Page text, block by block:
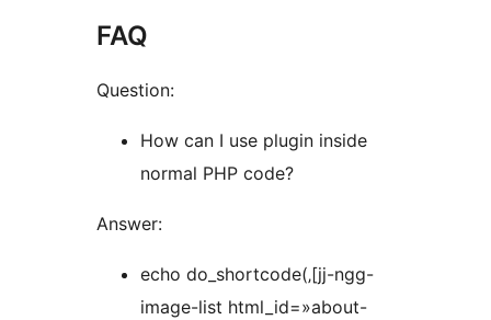
FAQ
Question:
How can I use plugin inside
normal PHP code?
Answer:
echo do_shortcode(‚[jj-ngg-
image-list html_id=»about-